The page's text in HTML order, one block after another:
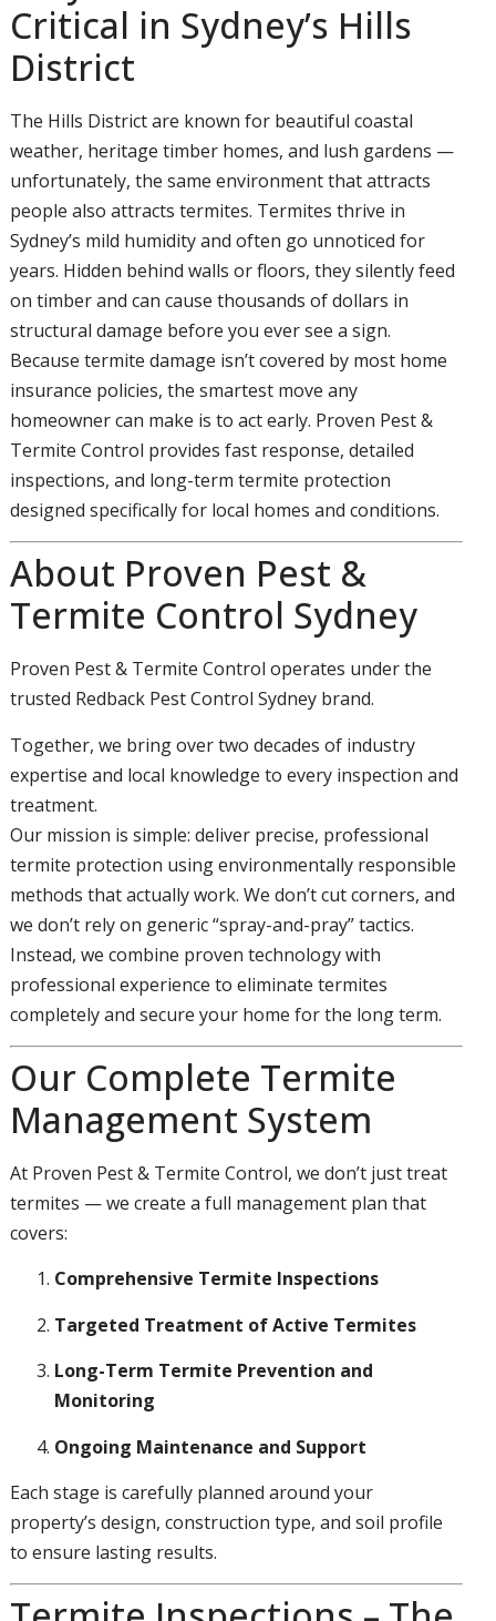
Critical in Sydney’s Hills
District
The Hills District are known for beautiful coastal
weather, heritage timber homes, and lush gardens —
unfortunately, the same environment that attracts
people also attracts termites. Termites thrive in
Sydney’s mild humidity and often go unnoticed for
years. Hidden behind walls or floors, they silently feed
on timber and can cause thousands of dollars in
structural damage before you ever see a sign.
Because termite damage isn’t covered by most home
insurance policies, the smartest move any
homeowner can make is to act early. Proven Pest &
Termite Control provides fast response, detailed
inspections, and long-term termite protection
designed specifically for local homes and conditions.
About Proven Pest &
Termite Control Sydney
Proven Pest & Termite Control operates under the
trusted Redback Pest Control Sydney brand.
Together, we bring over two decades of industry
expertise and local knowledge to every inspection and
treatment.
Our mission is simple: deliver precise, professional
termite protection using environmentally responsible
methods that actually work. We don’t cut corners, and
we don’t rely on generic “spray-and-pray” tactics.
Instead, we combine proven technology with
professional experience to eliminate termites
completely and secure your home for the long term.
Our Complete Termite
Management System
At Proven Pest & Termite Control, we don’t just treat
termites — we create a full management plan that
covers:
Comprehensive Termite Inspections
Targeted Treatment of Active Termites
Long-Term Termite Prevention and
Monitoring
Ongoing Maintenance and Support
Each stage is carefully planned around your
property’s design, construction type, and soil profile
to ensure lasting results.